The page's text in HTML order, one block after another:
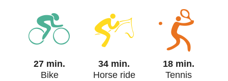
27 min.
Bike
34 min.
Horse ride
18 min.
Tennis